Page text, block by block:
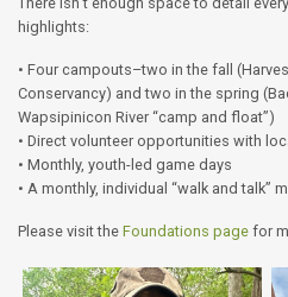
highlights:
• Four campouts–two in the fall
Conservancy) and two in the spring
Wapsipinicon River “camp and float”)
• Direct volunteer opportunities with
• Monthly, youth-led game days
• A monthly, individual “walk and talk”
Please visit the Foundations page for